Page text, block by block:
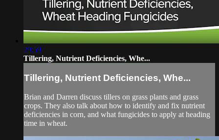
29:59
Tillering, Nutrient Deficiencies, Whe...
Tillering, Nutrient Deficiencies, Whe...
Brian and Darren discuss tillers on grass plants and grass
crops. They also talk about how to identify and fix nutrient
deficiencies in corn, and what fungicides to apply at heading
time in wheat.